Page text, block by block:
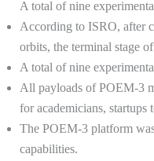
A total of nine
According to ISRO, after
orbits, the terminal stage
A total of nine
All payloads of POEM-3
for academicians,
The POEM-3 platform
capabilities.